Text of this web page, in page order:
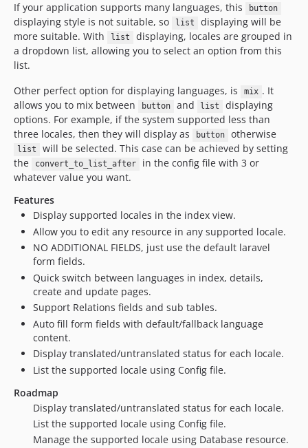
If your application supports many languages, this
button
displaying style is not suitable, so list
displaying will be
more suitable. With
list
displaying, locales are grouped in
a dropdown list, allowing you to select an option from this
list.
Other perfect option for displaying languages, is
mix . It
allows you to mix between
button and list
displaying
options. For example, if the system supported less than
three locales, then they will display as
button otherwise
list
will be selected. This case can be achieved by setting
the
convert_to_list_after
in the config file with 3 or
whatever value you want.
Features
Display supported locales in the index view.
Allow you to edit any resource in any supported locale.
NO ADDITIONAL FIELDS, just use the default laravel
form fields.
Quick switch between languages in index, details,
create and update pages.
Support Relations fields and sub tables.
Auto fill form fields with default/fallback language
content.
Display translated/untranslated status for each locale.
List the supported locale using Config file.
Roadmap
Display translated/untranslated status for each locale.
List the supported locale using Config file.
Manage the supported locale using Database resource.